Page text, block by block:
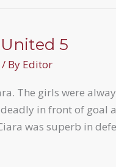
United 5
/ By Editor
The girls were
in front of goal
was superb in